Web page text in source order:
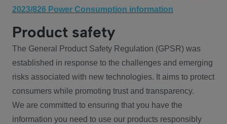
2023/826 Power Consumption information
Product safety
The General Product Safety Regulation (GPSR) was
established in response to the challenges and emerging
risks associated with new technologies. It aims to protect
consumers while promoting trust and transparency.
We are committed to ensuring that you have the
information you need to use our products responsibly